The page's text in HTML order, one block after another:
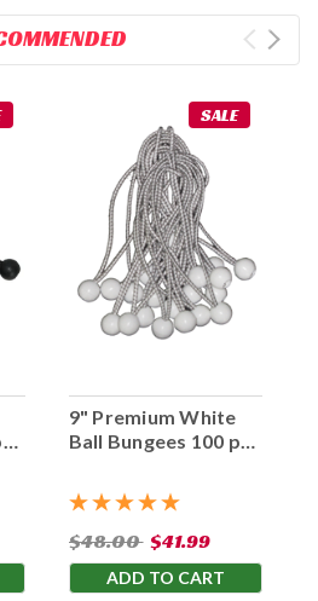
SALE
9" Premium White
Ball Bungees 100 pc.
$48.00 $41.99
ADD TO CART